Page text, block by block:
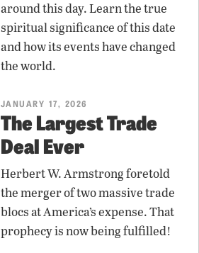
around this day. Learn the true
spiritual significance of this date
and how its events have changed
the world.
JANUARY 17, 2026
The Largest Trade
Deal Ever
Herbert W. Armstrong foretold
the merger of two massive trade
blocs at America’s expense. That
prophecy is now being fulfilled!